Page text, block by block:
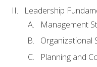
Leadership
Management
Organizational
Planning and